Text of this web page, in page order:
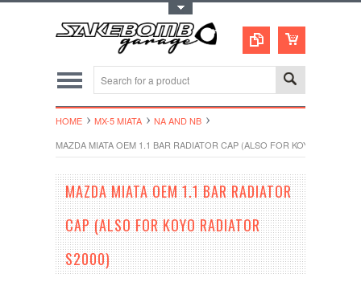
HOME MX-5 MIATA
NA AND NB
MAZDA MIATA OEM 1.1 BAR RADIATOR CAP (ALSO FOR KOYO
MAZDA MIATA OEM 1.1 BAR RADIATOR
CAP (ALSO FOR KOYO RADIATOR
S2000)